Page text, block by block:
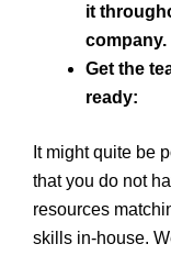
it
company.
Get the
ready:
It might quite be
that you do not
resources
skills in-house.